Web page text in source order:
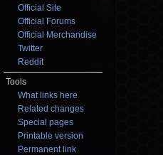
Official Site
Official Forums
Official Merchandise
Twitter
Reddit
Tools
What links here
Related changes
Special pages
Printable version
Permanent link